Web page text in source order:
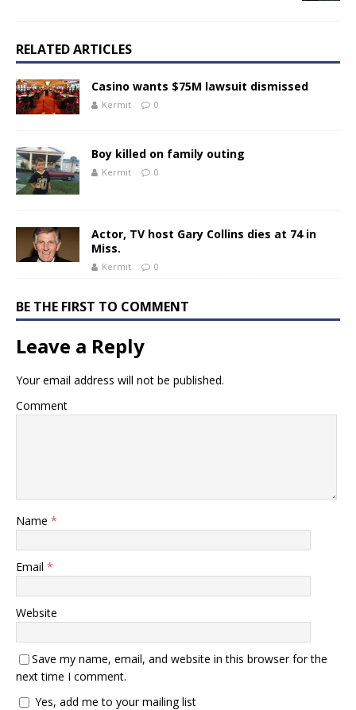
RELATED ARTICLES
Casino wants $75M lawsuit dismissed
Kermit 0
Boy killed on family outing
Kermit 0
Actor, TV host Gary Collins dies at 74 in
Miss.
Kermit 0
BE THE FIRST TO COMMENT
Leave a Reply
Your email address will not be published.
Comment
Name *
Email *
Website
Save my name, email, and website in this browser for the
next time I comment.
Yes, add me to your mailing list